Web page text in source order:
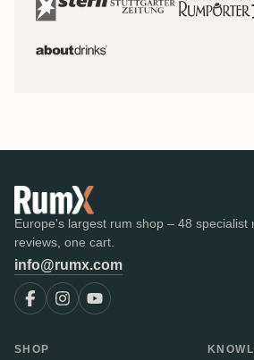
Europe's largest rum shop – 48 specialist
reviews, one cart.
info@rumx.com
SHOP